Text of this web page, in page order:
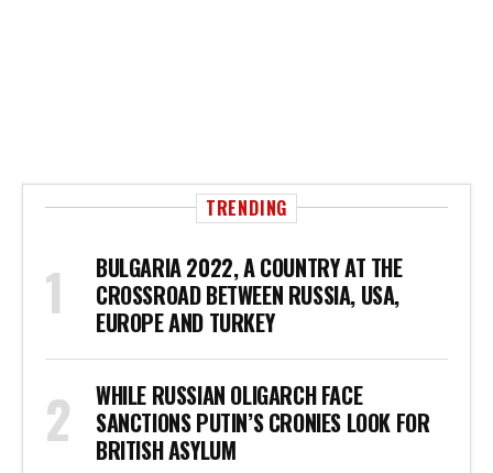
TRENDING
BULGARIA 2022, A COUNTRY AT THE
CROSSROAD BETWEEN RUSSIA, USA,
EUROPE AND TURKEY
WHILE RUSSIAN OLIGARCH FACE
SANCTIONS PUTIN’S CRONIES LOOK FOR
BRITISH ASYLUM